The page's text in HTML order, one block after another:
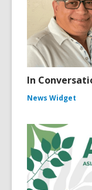
In
News Widget